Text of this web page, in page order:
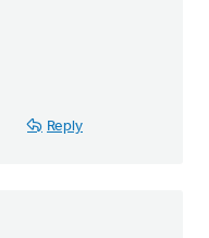
Reply